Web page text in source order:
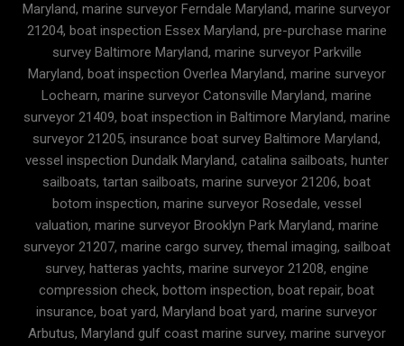
Maryland, marine surveyor Ferndale Maryland, marine surveyor
21204, boat inspection Essex Maryland, pre-purchase marine
survey Baltimore Maryland, marine surveyor Parkville
Maryland, boat inspection Overlea Maryland, marine surveyor
Lochearn, marine surveyor Catonsville Maryland, marine
surveyor 21409, boat inspection in Baltimore Maryland, marine
surveyor 21205, insurance boat survey Baltimore Maryland,
vessel inspection Dundalk Maryland, catalina sailboats, hunter
sailboats, tartan sailboats, marine surveyor 21206, boat
botom inspection, marine surveyor Rosedale, vessel
valuation, marine surveyor Brooklyn Park Maryland, marine
surveyor 21207, marine cargo survey, themal imaging, sailboat
survey, hatteras yachts, marine surveyor 21208, engine
compression check, bottom inspection, boat repair, boat
insurance, boat yard, Maryland boat yard, marine surveyor
Arbutus, Maryland gulf coast marine survey, marine surveyor